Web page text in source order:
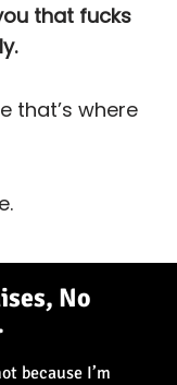
that fucks
that’s where
No
because I’m